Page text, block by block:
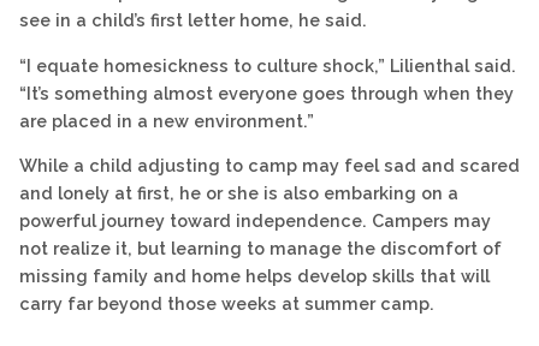
see in a child’s first letter home, he said.
“I equate homesickness to culture shock,” Lilienthal said.
“It’s something almost everyone goes through when they
are placed in a new environment.”
While a child adjusting to camp may feel sad and scared
and lonely at first, he or she is also embarking on a
powerful journey toward independence. Campers may
not realize it, but learning to manage the discomfort of
missing family and home helps develop skills that will
carry far beyond those weeks at summer camp.